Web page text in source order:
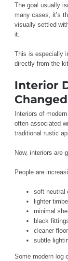
The goal usually
many cases, it’s
visually settled
it.
This is especially
directly from the
Interior
Interiors of
often associated
traditional rustic
Now, interiors are
People are
soft neutral
lighter
minimal
black
cleaner
subtle
Some modern log